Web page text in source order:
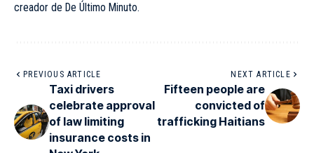
creador de De Último Minuto.
PREVIOUS ARTICLE
Taxi drivers
celebrate approval
of law limiting
insurance costs in
NEXT ARTICLE
Fifteen people are
convicted of
trafficking Haitians